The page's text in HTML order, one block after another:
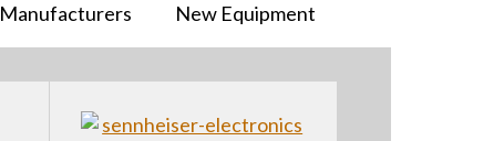
Manufacturers New Equipment